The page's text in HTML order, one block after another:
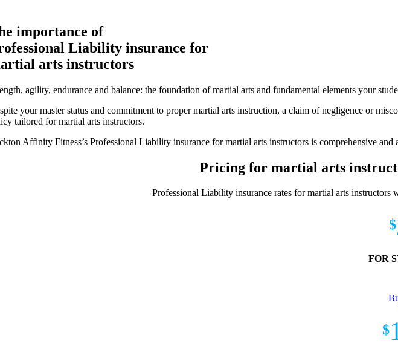
importance of
Liability insurance for
arts instructors
agility, endurance and balance: the foundation of martial arts and fundamental elements your
your master status and commitment to proper martial arts instruction, a claim of negligence or
tailored for martial arts instructors.
Affinity Fitness’s Professional Liability insurance for martial arts instructors is comprehensive
Pricing for martial arts
Professional Liability insurance rates for martial arts
$
FOR
$